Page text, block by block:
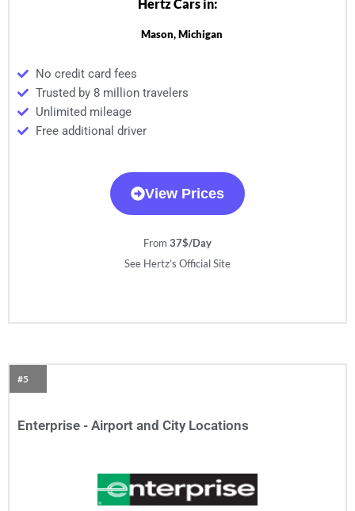
Hertz Cars in:
Mason, Michigan
No credit card fees
Trusted by 8 million travelers
Unlimited mileage
Free additional driver
View Prices
From 37$/Day
See Hertz’s Official Site
#5
Enterprise - Airport and City Locations